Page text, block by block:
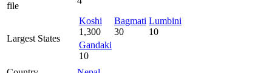
file
Largest States
Koshi
1,300
Bagmati
30
Lumbini
10
Gandaki
10